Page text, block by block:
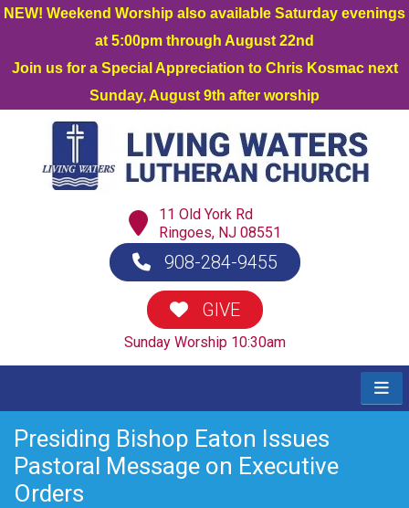
NEW! Weekend Worship also available Saturday evenings
at 5:00pm through August 22nd
Join us for a Special Appreciation to Chris Kosmac next
Sunday, August 9th after worship
11 Old York Rd
Ringoes, NJ 08551
908-284-9455
GIVE
Sunday Worship 10:30am
Presiding Bishop Eaton Issues
Pastoral Message on Executive
Orders